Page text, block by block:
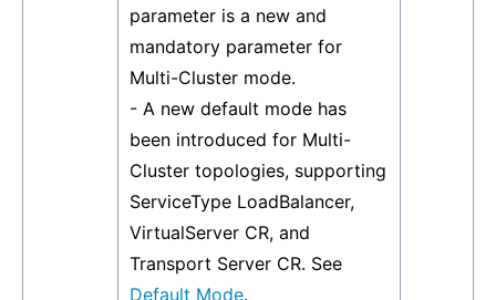
parameter is a new and
mandatory parameter for
Multi-Cluster mode.
- A new default mode has
been introduced for Multi-
Cluster topologies, supporting
ServiceType LoadBalancer,
VirtualServer CR, and
Transport Server CR. See
Default Mode.